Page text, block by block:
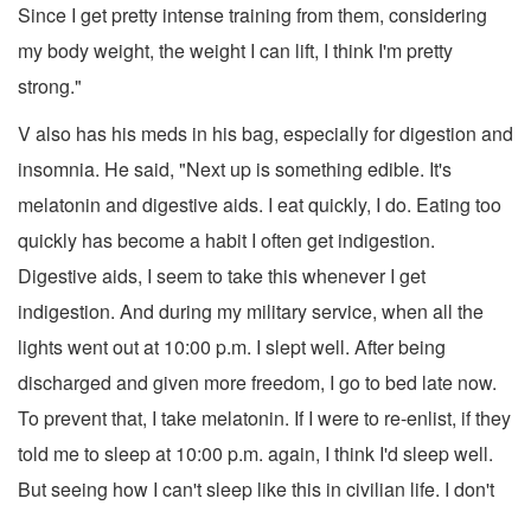
Since I get pretty intense training from them, considering
my body weight, the weight I can lift, I think I'm pretty
strong."
V also has his meds in his bag, especially for digestion and
insomnia. He said, "Next up is something edible. It's
melatonin and digestive aids. I eat quickly, I do. Eating too
quickly has become a habit I often get indigestion.
Digestive aids, I seem to take this whenever I get
indigestion. And during my military service, when all the
lights went out at 10:00 p.m. I slept well. After being
discharged and given more freedom, I go to bed late now.
To prevent that, I take melatonin. If I were to re-enlist, if they
told me to sleep at 10:00 p.m. again, I think I'd sleep well.
But seeing how I can't sleep like this in civilian life. I don't